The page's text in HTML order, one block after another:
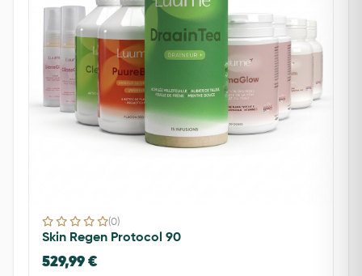
(0)
Skin Regen Protocol 90
529,99 €